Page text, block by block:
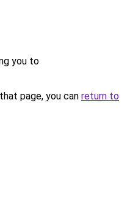
you to
page, you can return to